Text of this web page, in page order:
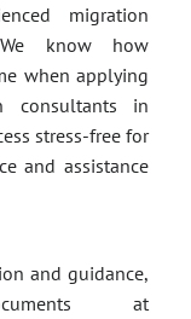
migration
know how
when applying
consultants in
stress-free for
and assistance
and guidance,
at